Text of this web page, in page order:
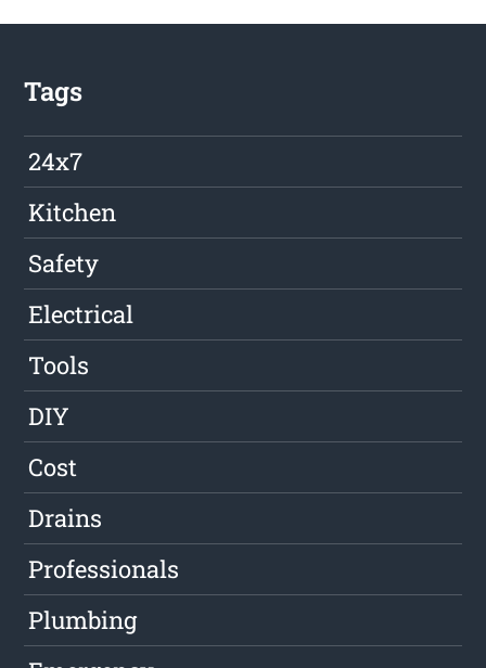
Tags
24x7
Kitchen
Safety
Electrical
Tools
DIY
Cost
Drains
Professionals
Plumbing